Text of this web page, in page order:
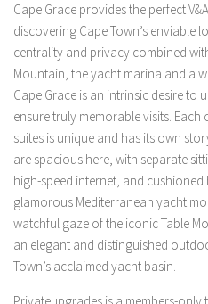
Cape Grace provides the perfect
discovering Cape Town’s enviable
centrality and privacy combined
Mountain, the yacht marina and a
Cape Grace is an intrinsic desire to
ensure truly memorable visits.
suites is unique and has its own
are spacious here, with separate
high-speed internet, and
glamorous Mediterranean yacht
watchful gaze of the iconic Table
an elegant and distinguished
Town’s acclaimed yacht basin.